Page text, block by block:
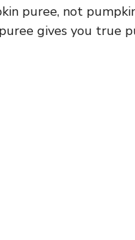
puree, not
gives you true